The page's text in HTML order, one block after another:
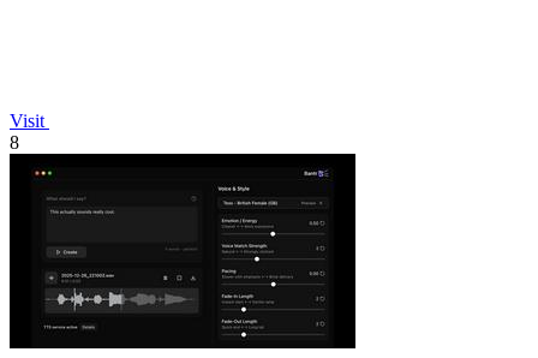
Visit
8